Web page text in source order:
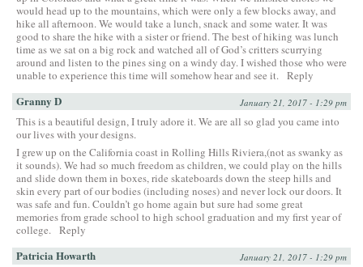
would head up to the mountains, which were only a few blocks away, and
hike all afternoon. We would take a lunch, snack and some water. It was
good to share the hike with a sister or friend. The best of hiking was lunch
time as we sat on a big rock and watched all of God’s critters scurrying
around and listen to the pines sing on a windy day. I wished those who were
unable to experience this time will somehow hear and see it.
Reply
Granny D January 21, 2017 - 1:29 pm
This is a beautiful design, I truly adore it. We are all so glad you came into
our lives with your designs.
I grew up on the California coast in Rolling Hills Riviera,(not as swanky as
it sounds). We had so much freedom as children, we could play on the hills
and slide down them in boxes, ride skateboards down the steep hills and
skin every part of our bodies (including noses) and never lock our doors. It
was safe and fun. Couldn’t go home again but sure had some great
memories from grade school to high school graduation and my first year of
college.
Reply
Patricia Howarth January 21, 2017 - 1:29 pm